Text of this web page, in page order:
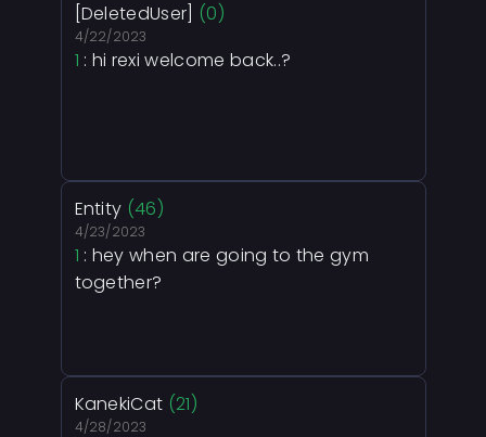
[DeletedUser] (0)
4/22/2023
1 : hi rexi welcome back..?
Entity (46)
4/23/2023
1 : hey when are going to the gym
together?
KanekiCat (21)
4/28/2023